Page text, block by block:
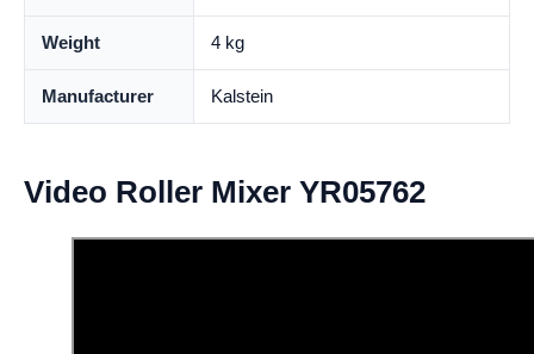
Weight 4 kg
Manufacturer Kalstein
Video Roller Mixer YR05762